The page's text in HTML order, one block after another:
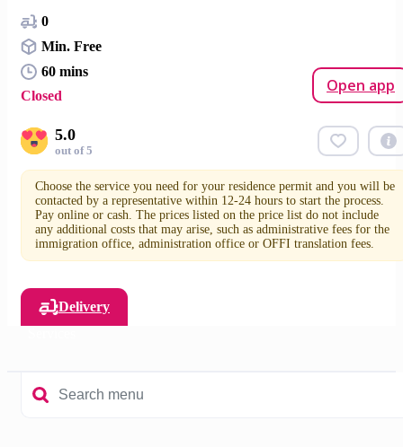
0
Min. Free
60 mins
Closed
Open app
5.0
out of 5
Choose the service you need for your residence permit and you will be
contacted by a representative within 12-24 hours to start the process.
Pay online or cash. The prices listed on the price list do not include
any additional costs that may arise, such as administrative fees for the
immigration office, administration office or OFFI translation fees.
Delivery